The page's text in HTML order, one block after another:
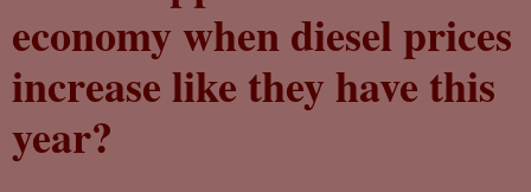
economy when diesel prices
increase like they have this
year?